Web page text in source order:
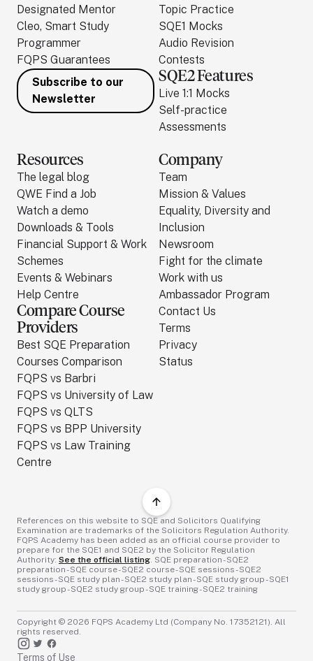
Designated Mentor
Cleo, Smart Study
Programmer
FQPS Guarantees
Subscribe to our
Newsletter
Topic Practice
SQE1 Mocks
Audio Revision
Contests
SQE2 Features
Live 1:1 Mocks
Self-practice
Assessments
Resources
The legal blog
QWE Find a Job
Watch a demo
Downloads & Tools
Financial Support & Work
Schemes
Events & Webinars
Help Centre
Compare Course
Providers
Best SQE Preparation
Courses Comparison
FQPS vs Barbri
FQPS vs University of Law
FQPS vs QLTS
FQPS vs BPP University
FQPS vs Law Training
Centre
Company
Team
Mission & Values
Equality, Diversity and
Inclusion
Newsroom
Fight for the climate
Work with us
Ambassador Program
Contact Us
Terms
Privacy
Status
References on this website to SQE and Solicitors Qualifying
Examination are trademarks of the Solicitors Regulation Authority.
FQPS Academy has been added as an official course provider to
prepare for the SQE1 and SQE2 by the Solicitor Regulation
Authority: See the official listing. SQE preparation - SQE2
preparation - SQE course - SQE2 course - SQE sessions - SQE2
sessions - SQE study plan - SQE2 study plan - SQE study group - SQE1
study group - SQE2 study group - SQE training - SQE2 training
Copyright © 2026 FQPS Academy Ltd (Company No. 17352121). All
rights reserved.
Terms of Use